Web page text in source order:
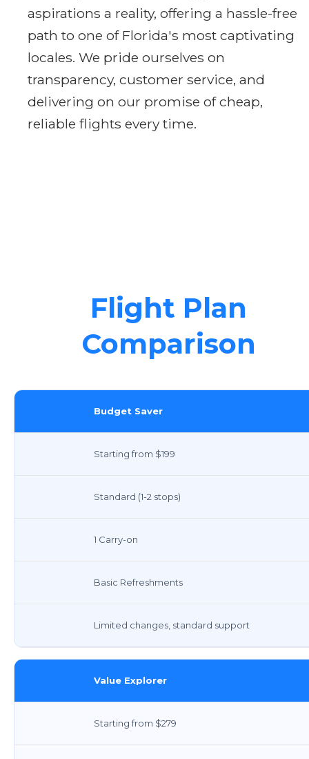
aspirations a reality, offering a hassle-free
path to one of Florida's most captivating
locales. We pride ourselves on
transparency, customer service, and
delivering on our promise of cheap,
reliable flights every time.
Flight Plan
Comparison
Budget Saver
Starting from $199
Standard (1-2 stops)
1 Carry-on
Basic Refreshments
Limited changes, standard support
Value Explorer
Starting from $279